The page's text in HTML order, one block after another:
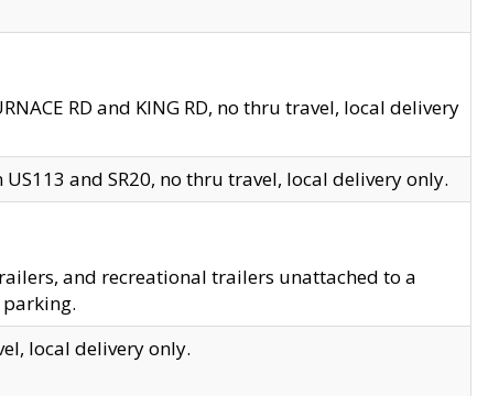
RD and KING RD, no thru travel, local delivery
and SR20, no thru travel, local delivery only.
and recreational trailers unattached to a
local delivery only.